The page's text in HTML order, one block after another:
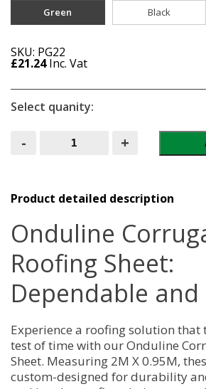
Green Black
SKU: PG22
£21.24 Inc. Vat
Select quanity:
- Onduline
Corrugated
X
0.95M
+
Product detailed description
Onduline
Roofing Sheet:
Dependable
Experience a roofing solution that
test of time with our Onduline
Sheet. Measuring 2M X 0.95M,
custom-designed for durability